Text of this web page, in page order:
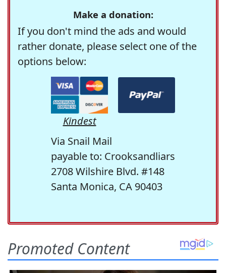
Make a donation:
If you don't mind the ads and would
rather donate, please select one of the
options below:
Kindest
Via Snail Mail
payable to: Crooksandliars
2708 Wilshire Blvd. #148
Santa Monica, CA 90403